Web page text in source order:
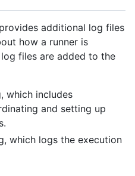
additional log files
how a runner is
files are added to the
which includes
and setting up
which logs the execution